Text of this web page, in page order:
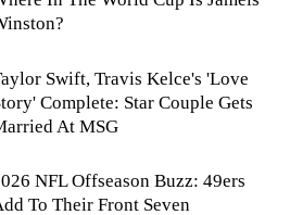
Swift, Travis Kelce's 'Love
Complete: Star Couple Gets
At MSG
NFL Offseason Buzz: 49ers
To Their Front Seven